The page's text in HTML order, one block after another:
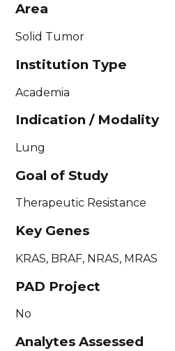
Area
Solid Tumor
Institution Type
Academia
Indication / Modality
Lung
Goal of Study
Therapeutic Resistance
Key Genes
KRAS, BRAF, NRAS, MRAS
PAD Project
No
Analytes Assessed